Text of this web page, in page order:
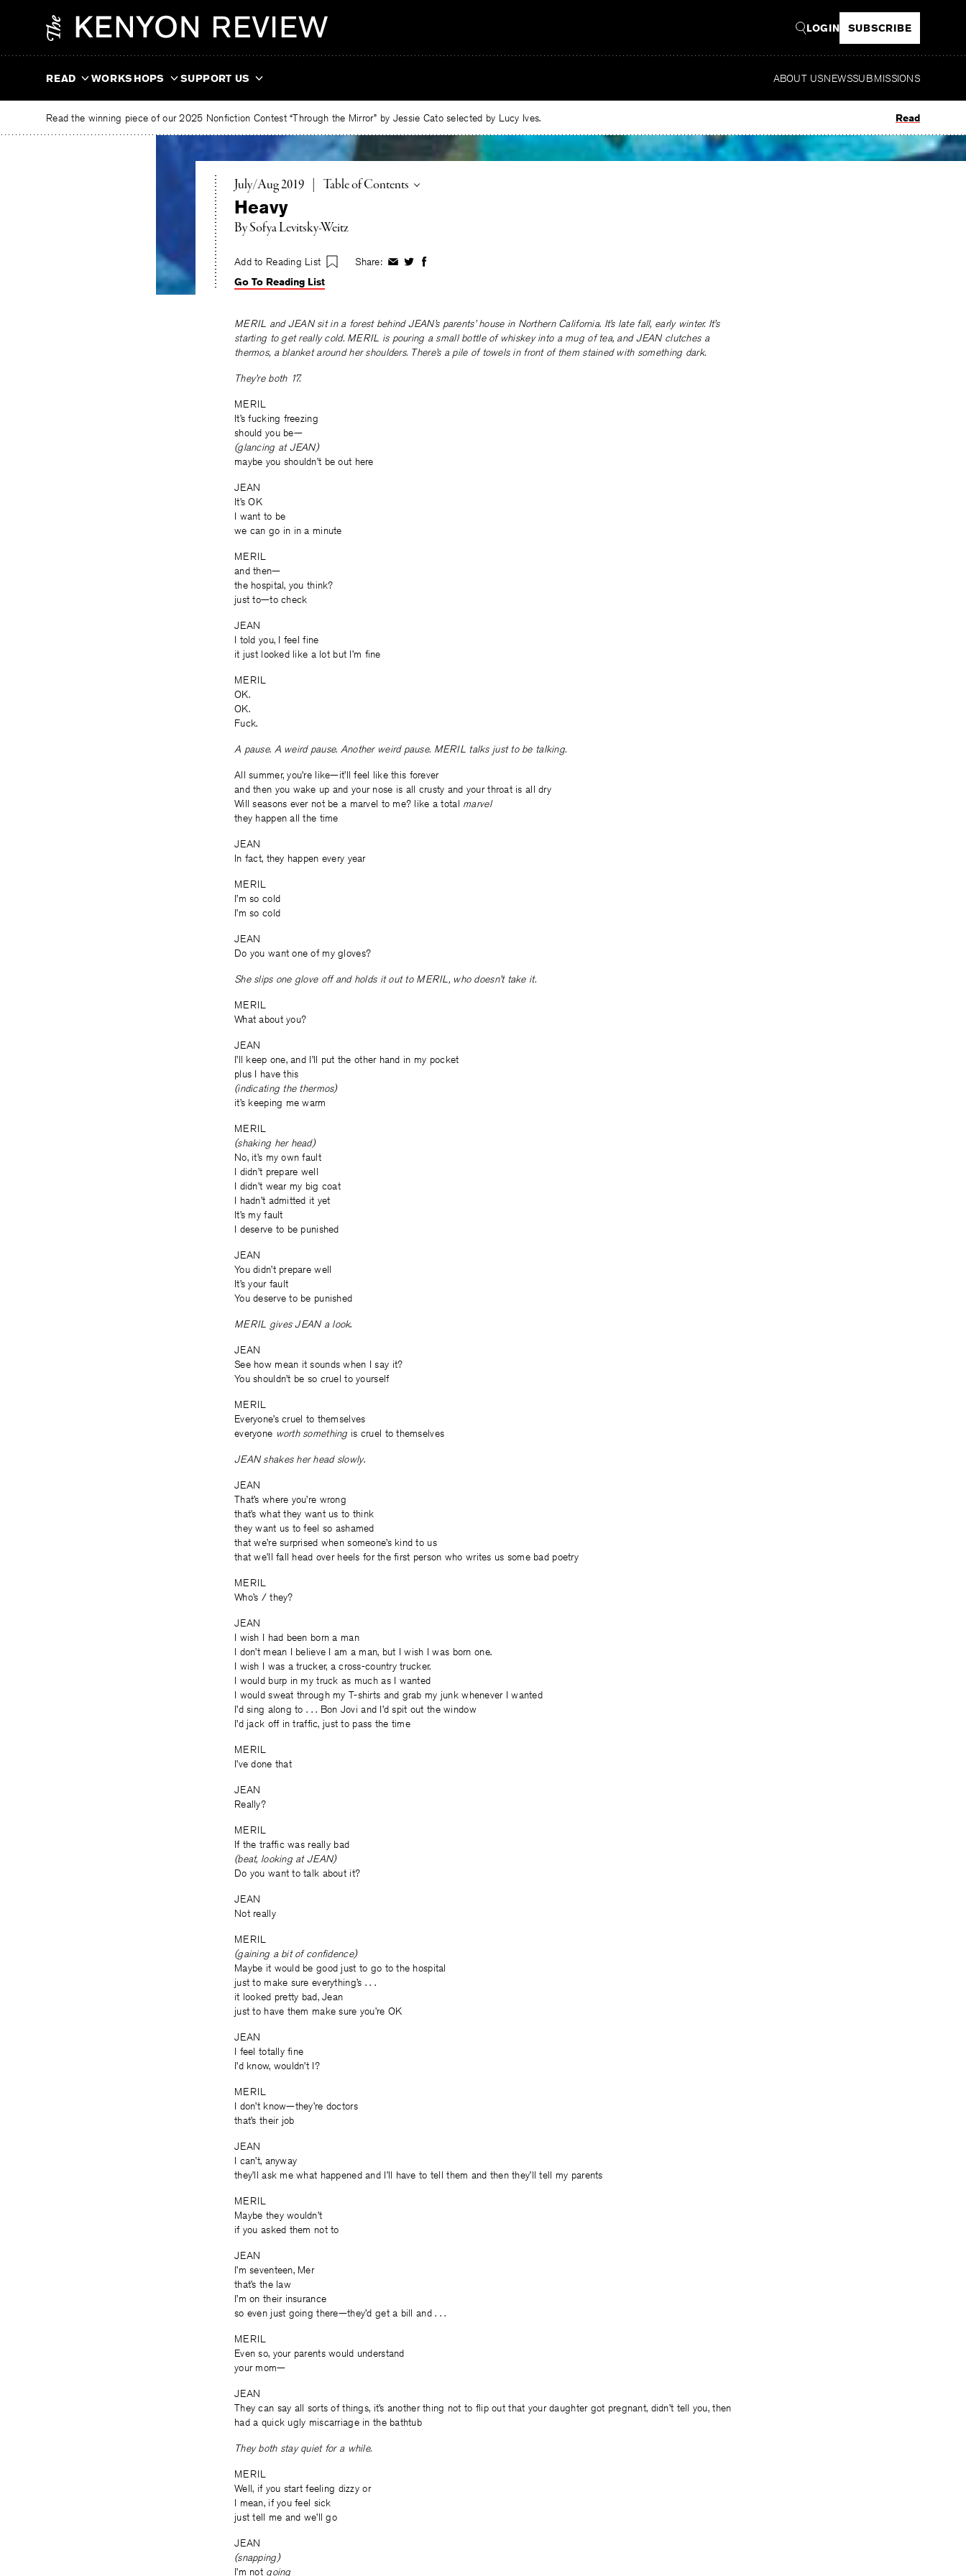
LOGIN SUBSCRIBE
READ WORKSHOPS SUPPORT US ABOUT USNEWSSUBMISSIONS
Read the winning piece of our 2025 Nonfiction Contest “Through the Mirror” by Jessie Cato selected by Lucy Ives. Read
July/Aug 2019 Toggle
Table of Contents
Heavy
BySofya Levitsky-Weitz
Add to Reading List Share: ShareShareShare
Go To Reading List
MERIL and JEAN sit in a forest behind JEAN’s parents’ house in Northern California. It’s late fall, early winter. It’s
starting to get really cold. MERIL is pouring a small bottle of whiskey into a mug of tea, and JEAN clutches a
thermos, a blanket around her shoulders. There’s a pile of towels in front of them stained with something dark.
They’re both 17.
MERIL
It’s fucking freezing
should you be—
(glancing at JEAN)
maybe you shouldn’t be out here
JEAN
It’s OK
I want to be
we can go in in a minute
MERIL
and then—
the hospital, you think?
just to—to check
JEAN
I told you, I feel fine
it just looked like a lot but I’m fine
MERIL
OK.
OK.
Fuck.
A pause. A weird pause. Another weird pause. MERIL talks just to be talking.
All summer, you’re like—it’ll feel like this forever
and then you wake up and your nose is all crusty and your throat is all dry
Will seasons ever not be a marvel to me? like a total marvel
they happen all the time
JEAN
In fact, they happen every year
MERIL
I’m so cold
I’m so cold
JEAN
Do you want one of my gloves?
She slips one glove off and holds it out to MERIL, who doesn’t take it.
MERIL
What about you?
JEAN
I’ll keep one, and I’ll put the other hand in my pocket
plus I have this
(indicating the thermos)
it’s keeping me warm
MERIL
(shaking her head)
No, it’s my own fault
I didn’t prepare well
I didn’t wear my big coat
I hadn’t admitted it yet
It’s my fault
I deserve to be punished
JEAN
You didn’t prepare well
It’s your fault
You deserve to be punished
MERIL gives JEAN a look.
JEAN
See how mean it sounds when I say it?
You shouldn’t be so cruel to yourself
MERIL
Everyone’s cruel to themselves
everyone worth something is cruel to themselves
JEAN shakes her head slowly.
JEAN
That’s where you’re wrong
that’s what they want us to think
they want us to feel so ashamed
that we’re surprised when someone’s kind to us
that we’ll fall head over heels for the first person who writes us some bad poetry
MERIL
Who’s / they?
JEAN
I wish I had been born a man
I don’t mean I believe I am a man, but I wish I was born one.
I wish I was a trucker, a cross-country trucker.
I would burp in my truck as much as I wanted
I would sweat through my T-shirts and grab my junk whenever I wanted
I’d sing along to . . . Bon Jovi and I’d spit out the window
I’d jack off in traffic, just to pass the time
MERIL
I’ve done that
JEAN
Really?
MERIL
If the traffic was really bad
(beat, looking at JEAN)
Do you want to talk about it?
JEAN
Not really
MERIL
(gaining a bit of confidence)
Maybe it would be good just to go to the hospital
just to make sure everything’s . . .
it looked pretty bad, Jean
just to have them make sure you’re OK
JEAN
I feel totally fine
I’d know, wouldn’t I?
MERIL
I don’t know—they’re doctors
that’s their job
JEAN
I can’t, anyway
they’ll ask me what happened and I’ll have to tell them and then they’ll tell my parents
MERIL
Maybe they wouldn’t
if you asked them not to
JEAN
I’m seventeen, Mer
that’s the law
I’m on their insurance
so even just going there—they’d get a bill and . . .
MERIL
Even so, your parents would understand
your mom—
JEAN
They can say all sorts of things, it’s another thing not to flip out that your daughter got pregnant, didn’t tell you, then
had a quick ugly miscarriage in the bathtub
They both stay quiet for a while.
MERIL
Well, if you start feeling dizzy or
I mean, if you feel sick
just tell me and we’ll go
JEAN
(snapping)
I’m not going